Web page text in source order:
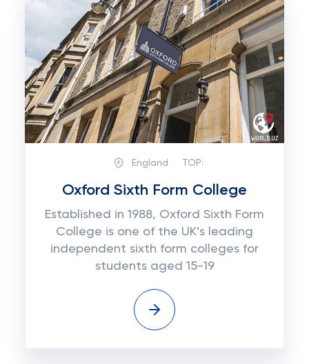
England TOP:
Oxford Sixth Form College
Established in 1988, Oxford Sixth Form
College is one of the UK’s leading
independent sixth form colleges for
students aged 15-19